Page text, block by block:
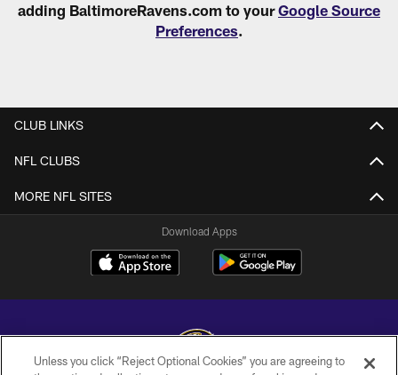
adding BaltimoreRavens.com to yourGoogle Source
Preferences.
CLUB LINKS
NFL CLUBS
MORE NFL SITES
Download Apps
Unless you click “Reject Optional Cookies” you are agreeing to